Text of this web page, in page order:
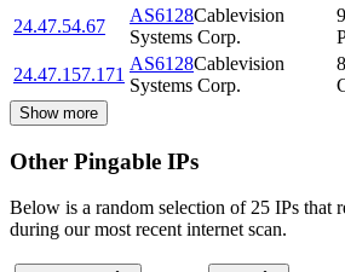
24.47.54.67
AS6128Cablevision
Systems Corp.
24.47.157.171
AS6128Cablevision
Systems Corp.
Show more
Other Pingable IPs
Below is a random selection of 25 IPs that
during our most recent internet scan.